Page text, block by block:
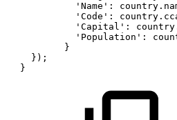
'Name':
'Code':
'Capital':
'Population':
}
});
}